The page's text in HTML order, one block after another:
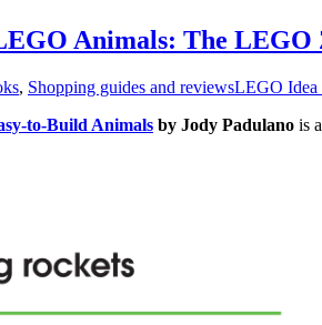
Animals: The LEGO
, Shopping guides and reviewsLEGO Idea
to-Build Animals by Jody Padulano is